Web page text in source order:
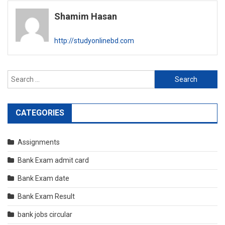
Shamim Hasan
http://studyonlinebd.com
Search
for:
CATEGORIES
Assignments
Bank Exam admit card
Bank Exam date
Bank Exam Result
bank jobs circular